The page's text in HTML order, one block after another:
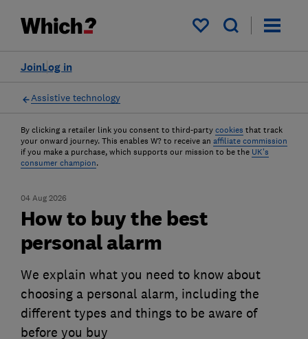
My saved items
Log in
Join
Assistive technology
By clicking a retailer link you consent to third-party cookies that track
your onward journey. This enables W? to receive an affiliate commission
if you make a purchase, which supports our mission to be the UK's
consumer champion.
04 Aug 2026
How to buy the best
personal alarm
We explain what you need to know about
choosing a personal alarm, including the
different types and things to be aware of
before you buy